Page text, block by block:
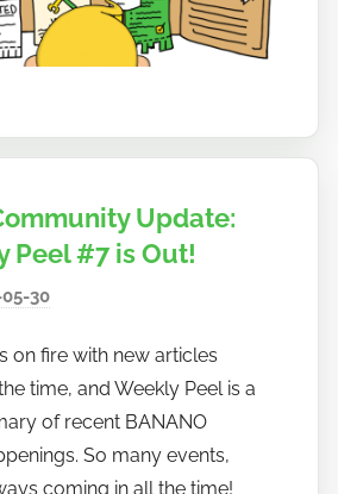
Update:
Peel #7 is Out!
30
h
o
w
t
o
on fire with new articles
time, and Weekly Peel is a
of recent BANANO
So many events,
coming in all the time!